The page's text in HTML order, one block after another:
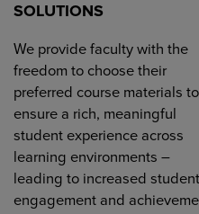
SOLUTIONS
We provide faculty with the
freedom to choose their
preferred course materials to
ensure a rich, meaningful
student experience across
learning environments –
leading to increased student
engagement and